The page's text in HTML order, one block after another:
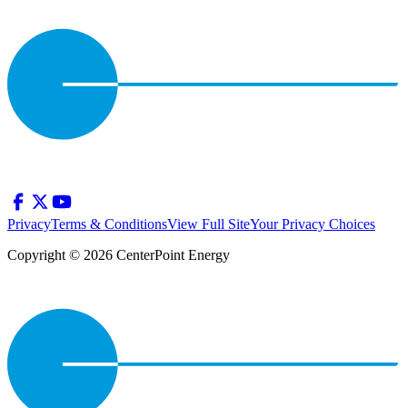
PrivacyTerms & ConditionsView Full SiteYour Privacy Choices
Copyright © 2026 CenterPoint Energy